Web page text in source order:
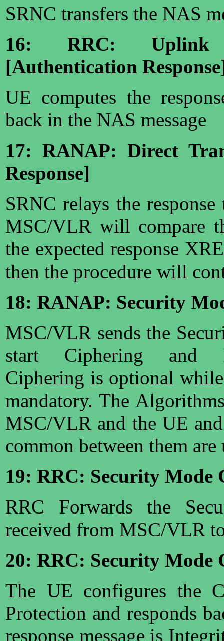
SRNC transfers the NAS
16: RRC: Uplink
[Authentication
UE computes the
back in the NAS message
17: RANAP: Direct
Response]
SRNC relays the
MSC/VLR will compare
the expected response
then the procedure will
18: RANAP: Security
MSC/VLR sends the
start Ciphering and
Ciphering is optional
mandatory. The
MSC/VLR and the UE
common between them are
19: RRC: Security Mode
RRC Forwards the
received from MSC/VLR
20: RRC: Security Mode
The UE configures the
Protection and responds
response message is